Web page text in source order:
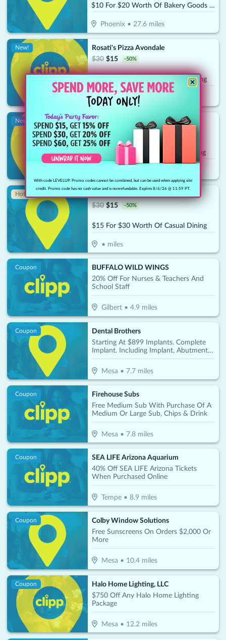
$10 For $20 Worth Of Bakery Goods & More
Phoenix •27.6 miles
New!
Rosati's Pizza Avondale
$30 $15 -50%
$15 For $30 Worth Of Casual Dining
Avondale•30.9
New!
Oscar's Pier 83
$ 30 $15
$15 for $30 Worth Of Casual Dining
Hot 🔥
$30 $15 -50%
$15 For $30 Worth Of Casual Dining
• miles
Coupon
BUFFALO WILD WINGS
20% Off For Nurses & Teachers And
School Staff
Gilbert• 4.9miles
Coupon
Dental Brothers
Starting At $899 Implants. Complete
Implant. Including Implant, Abutment &
Crown Per Tooth Only $2850
Mesa • 7.7miles
Coupon
Firehouse Subs
Free Medium Sub With Purchase Of A
Medium Or Large Sub, Chips & Drink
Mesa • 7.8miles
Coupon
SEA LIFE Arizona Aquarium
40% Off SEA LIFE Arizona Tickets
When Purchased Online
Tempe• 8.9miles
Coupon
Colby Window Solutions
Free Sunscreens On Orders $2,000 Or
More
Mesa • 10.4miles
Coupon
Halo Home Lighting, LLC
$750 Off Any Halo Home Lighting
Package
Mesa • 12.2 miles
With code LEVELUP. Promo codes cannot be combined, but can be used when applying site
credit. Promo code has no cash value and is nonrefundable. Expires 8/6/26 @ 11:59 PT.